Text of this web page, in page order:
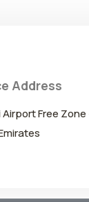
Address
Airport Free